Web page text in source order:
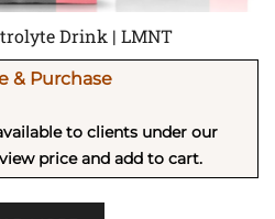
Drink | LMNT
& Purchase
to clients under our
price and add to cart.